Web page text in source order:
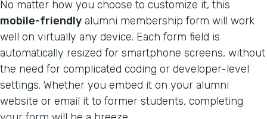
No matter how you choose to customize it, this
mobile-friendly alumni membership form will work
well on virtually any device. Each form field is
automatically resized for smartphone screens, without
the need for complicated coding or developer-level
settings. Whether you embed it on your alumni
website or email it to former students, completing